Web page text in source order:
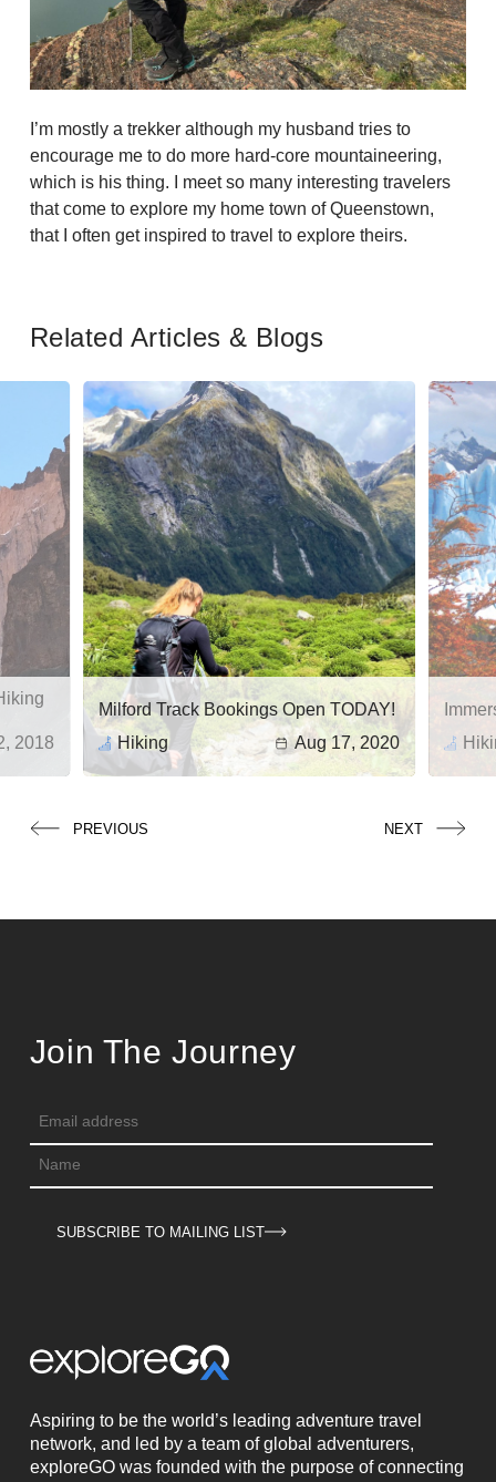
I’m mostly a trekker although my husband tries to
encourage me to do more hard-core mountaineering,
which is his thing. I meet so many interesting travelers
that come to explore my home town of Queenstown,
that I often get inspired to travel to explore theirs.
Related Articles & Blogs
2018
Milford Track Bookings Open TODAY!
Hiking
Aug 17, 2020
from
PREVIOUS NEXT
Aspiring to be the world’s leading adventure travel
network, and led by a team of global adventurers,
exploreGO was founded with the purpose of connecting
Join The Journey
SUBSCRIBE TO MAILING LIST